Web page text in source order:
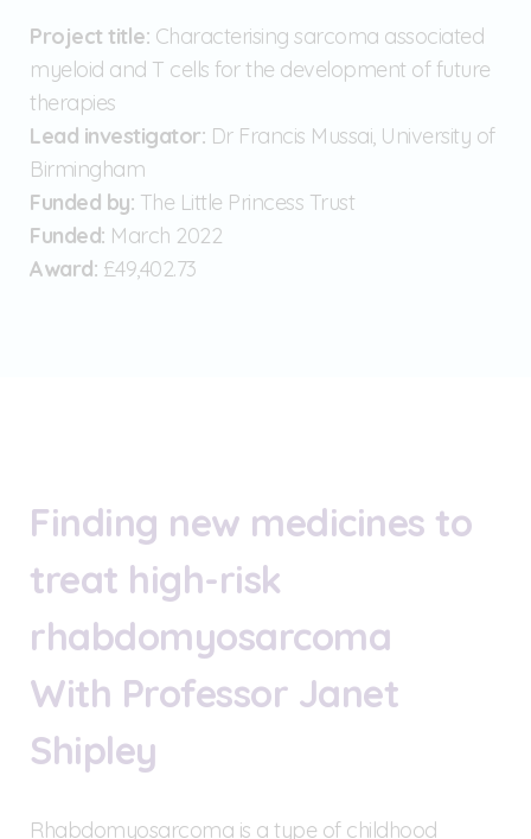
Project title: Characterising sarcoma associated
myeloid and T cells for the development of future
therapies
Lead investigator: Dr Francis Mussai, University of
Birmingham
Funded by: The Little Princess Trust
Funded: March 2022
Award: £49,402.73
Finding new medicines to
treat high-risk
rhabdomyosarcoma
With Professor Janet
Shipley
Rhabdomyosarcoma is a type of childhood